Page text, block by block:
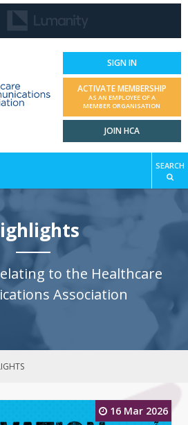
SIGN IN
ACTIVATE MEMBERSHIP
AS AN EMPLOYEE OF A
MEMBER ORGANISATION
JOIN HCA
SEARCH
to the Healthcare
Association
16 Mar 2026